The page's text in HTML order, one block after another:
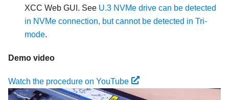
XCC Web GUI. See U.3 NVMe drive can be detected
in NVMe connection, but cannot be detected in Tri-
mode.
Demo video
Watch the procedure on YouTube